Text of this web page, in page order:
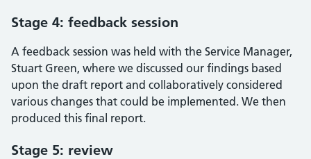
Stage 4: feedback session
A feedback session was held with the Service Manager,
Stuart Green, where we discussed our findings based
upon the draft report and collaboratively considered
various changes that could be implemented. We then
produced this final report.
Stage 5: review